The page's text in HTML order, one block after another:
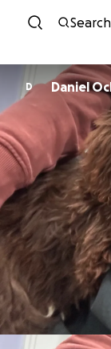
Search
D Daniel